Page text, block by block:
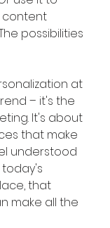
content
possibilities
at
– it's the
It's about
that make
understood
today's
that
make all the